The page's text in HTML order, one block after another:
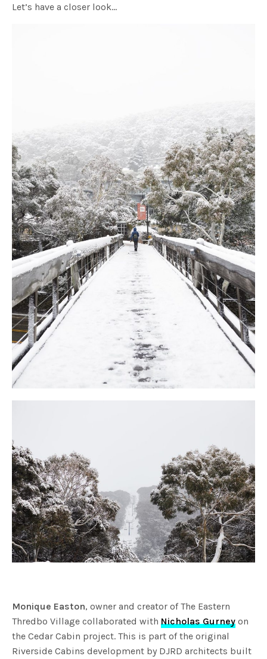
Let’s have a closer look…
Monique Easton, owner and creator of The Eastern
Thredbo Village collaborated with Nicholas Gurney on
the Cedar Cabin project. This is part of the original
Riverside Cabins development by DJRD architects built